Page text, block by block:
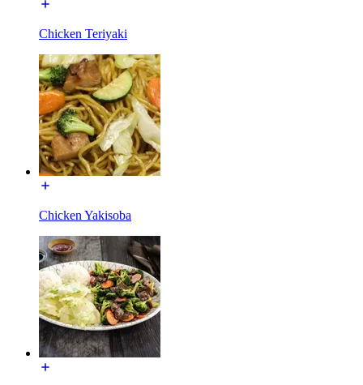
Chicken Teriyaki
Chicken Yakisoba